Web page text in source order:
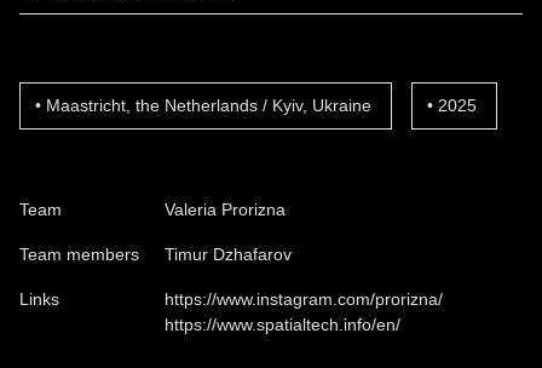
Maastricht, the Netherlands / Kyiv, Ukraine 2025
Team Valeria Prorizna
Team members Timur Dzhafarov
Links
https://www.instagram.com/prorizna/
https://www.spatialtech.info/en/